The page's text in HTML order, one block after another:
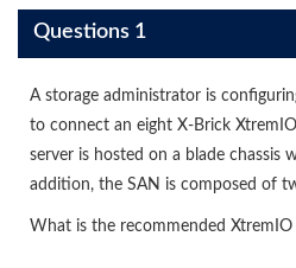
Questions 1
A storage administrator is
to connect an eight X-Brick
server is hosted on a blade chassis
addition, the SAN is composed of
What is the recommended